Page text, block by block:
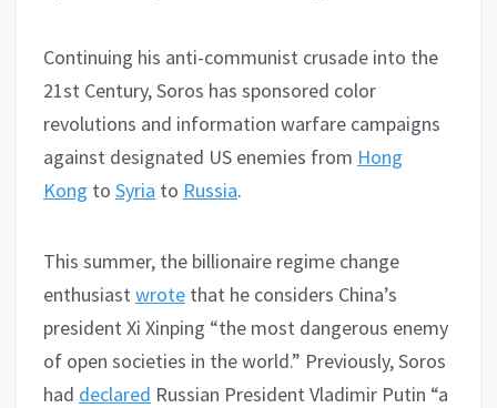
Continuing his anti-communist crusade into the
21st Century, Soros has sponsored color
revolutions and information warfare campaigns
against designated US enemies from Hong
Kong to Syria to Russia.
This summer, the billionaire regime change
enthusiast wrote that he considers China’s
president Xi Xinping “the most dangerous enemy
of open societies in the world.” Previously, Soros
had declared Russian President Vladimir Putin “a